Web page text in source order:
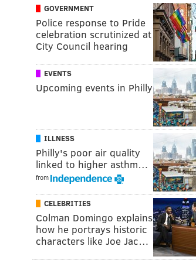
GOVERNMENT
Police response to Pride
celebration scrutinized at
City Council hearing
EVENTS
Upcoming events in Philly
ILLNESS
Philly's poor air quality
linked to higher asthm…
from
CELEBRITIES
Colman Domingo explains
how he portrays historic
characters like Joe Jac…